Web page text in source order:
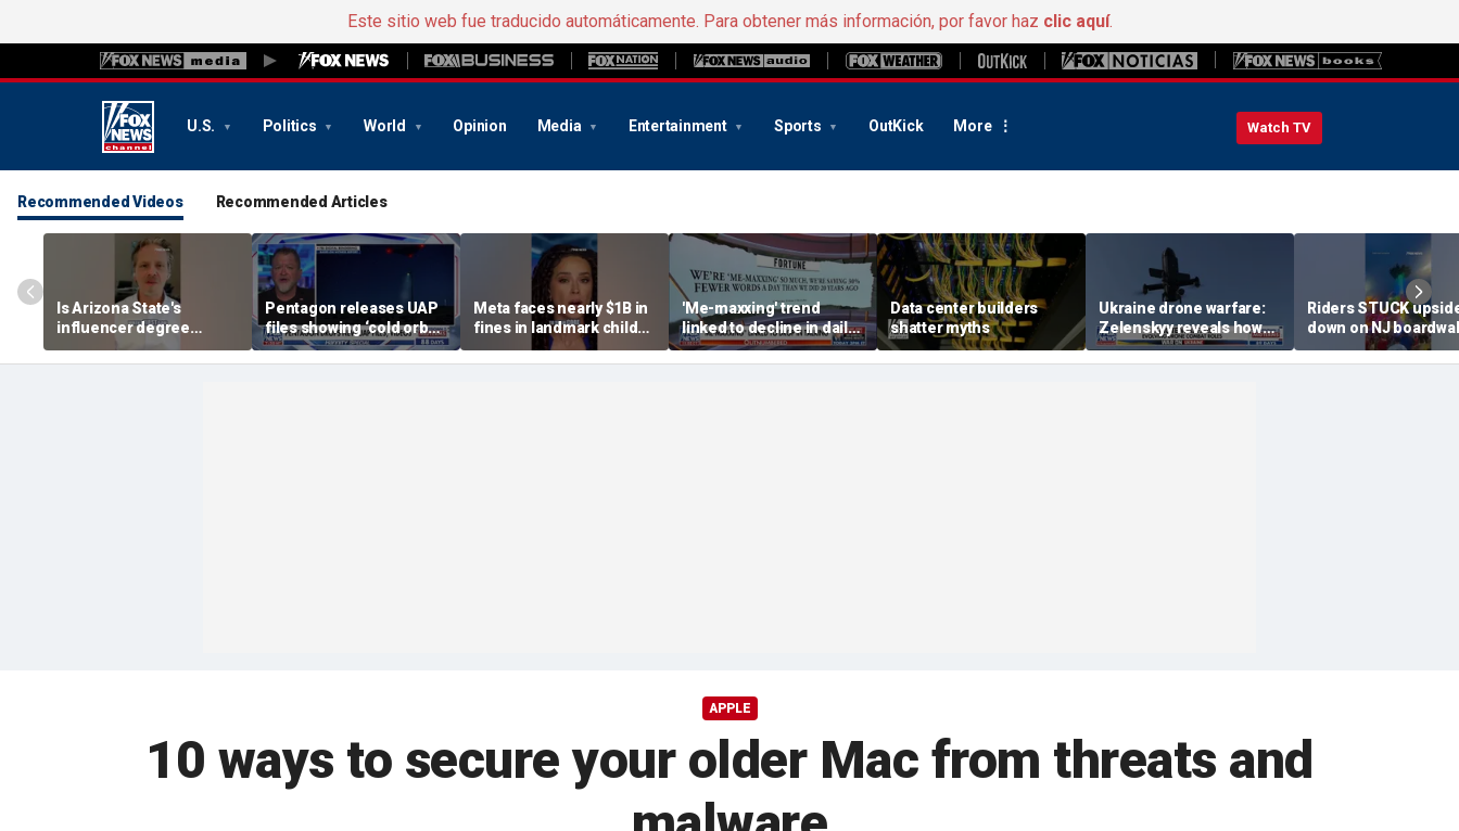
Este sitio web fue traducido automáticamente. Para obtener más información, por favor haz clic aquí.
U.S. Politics World Opinion Media Entertainment Sports OutKick More Watch TV
Recommended Videos Recommended Articles
Is Arizona State's
influencer degree
pandering to Gen Z?
Pentagon releases UAP
files showing ‘cold orbs,’
‘triangular objects’
Meta faces nearly $1B in
fines in landmark child
safety case
'Me-maxxing' trend
linked to decline in daily
spoken words, study
warns
Data center builders
shatter myths
Ukraine drone warfare:
Zelenskyy reveals how
tech is reshaping the
front line
Riders STUCK
down on NJ
ride
APPLE
10 ways to secure your older Mac from threats and